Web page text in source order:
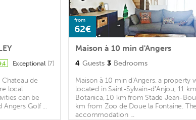
Exceptional (7)
de
local
can be
Angers Golf ...
from
62€
Maison à 10 min d'Angers
4 Guests 3 Bedrooms
Maison à 10 min d'Angers, a property
located in Saint-Sylvain-dʼAnjou, 11
Botanica, 10 km from Stade Jean-
km from Zoo de Doue la Fontaine. The
accommodation ...